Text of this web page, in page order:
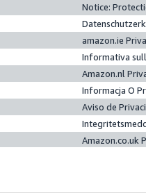
Notice:
amazon.ie
Informativa
Amazon.nl
Informacja O
Aviso de
Amazon.co.uk